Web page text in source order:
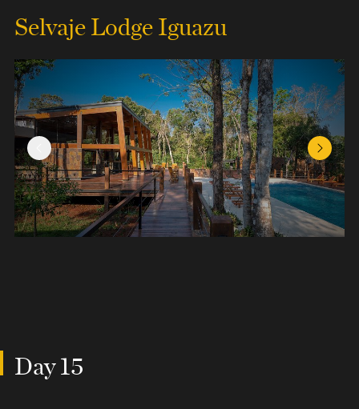
Selvaje Lodge Iguazu
Previous Slide Next
Day 15